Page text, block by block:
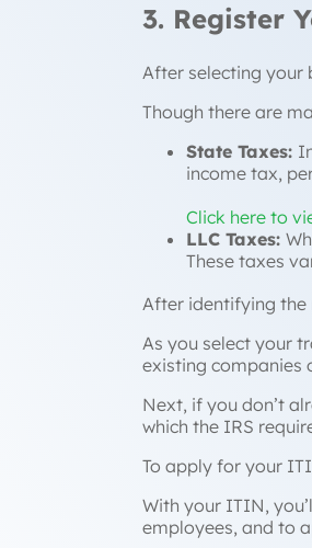
3. Register
After selecting your
Though there are
State Taxes:
income tax,
Click here to
LLC Taxes:
These taxes
After identifying the
As you select your
existing companies
Next, if you don’t
which the IRS
To apply for your
With your ITIN,
employees, and to